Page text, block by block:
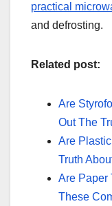
practical
and defrosting.
Related post:
Are
Out The
Are
Truth
Are Paper
These